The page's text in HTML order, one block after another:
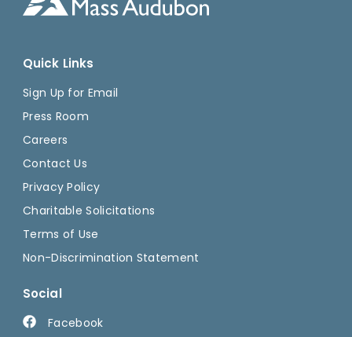
Quick Links
Sign Up for Email
Press Room
Careers
Contact Us
Privacy Policy
Charitable Solicitations
Terms of Use
Non-Discrimination Statement
Social
Facebook